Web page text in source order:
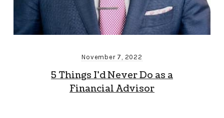
November 7, 2022
5 Things I’d Never Do as a
Financial Advisor